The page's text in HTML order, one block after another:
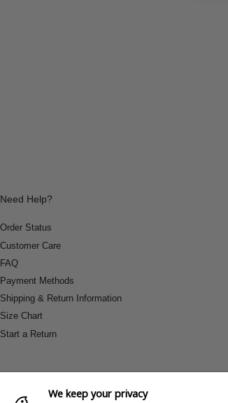
Need Help?
Order Status
Customer Care
FAQ
Payment Methods
Shipping & Return Information
Size Chart
Start a Return
We keep your privacy